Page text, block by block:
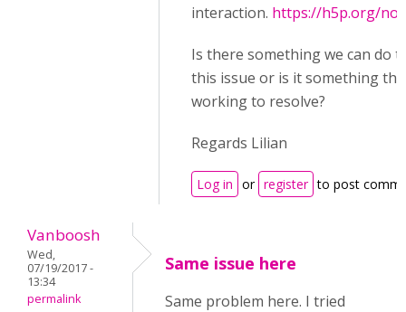
interaction. https://h5p.org/
Is there something we can do
this issue or is it something
working to resolve?
Regards Lilian
Log in or register to post
Vanboosh
Wed,
07/19/2017 -
13:34
permalink
Same issue here
Same problem here. I tried